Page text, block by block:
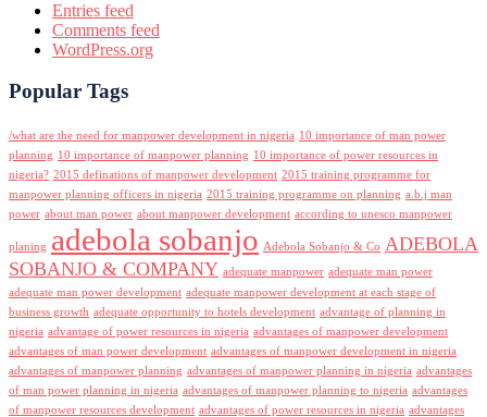
Entries feed
Comments feed
WordPress.org
Popular Tags
/what are the need for manpower development in nigeria 10 importance of man power
planning 10 importance of manpower planning 10 importance of power resources in
nigeria? 2015 definations of manpower development 2015 training programme for
manpower planning officers in nigeria 2015 training programme on planning a.b.j man
power about man power about manpower development according to unesco manpower
planing adebola sobanjo Adebola Sobanjo & Co ADEBOLA
SOBANJO & COMPANY adequate manpower adequate man power
adequate man power development adequate manpower development at each stage of
business growth adequate opportunity to hotels development advantage of planning in
nigeria advantage of power resources in nigeria advantages of manpower development
advantages of man power development advantages of manpower development in nigeria
advantages of manpower planning advantages of manpower planning in nigeria advantages
of man power planning in nigeria advantages of manpower planning to nigeria advantages
of manpower resources development advantages of power resources in nigeria advantages